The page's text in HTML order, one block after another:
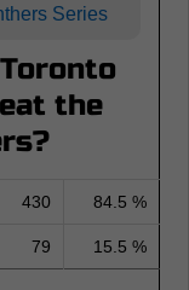
Series
the
430 84.5 %
79 15.5 %